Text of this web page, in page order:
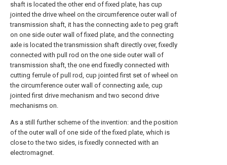
shaft is located the other end of fixed plate, has cup
jointed the drive wheel on the circumference outer wall of
transmission shaft, it has the connecting axle to peg graft
on one side outer wall of fixed plate, and the connecting
axle is located the transmission shaft directly over, fixedly
connected with pull rod on the one side outer wall of
transmission shaft, the one end fixedly connected with
cutting ferrule of pull rod, cup jointed first set of wheel on
the circumference outer wall of connecting axle, cup
jointed first drive mechanism and two second drive
mechanisms on.
As a still further scheme of the invention: and the position
of the outer wall of one side of the fixed plate, which is
close to the two sides, is fixedly connected with an
electromagnet.